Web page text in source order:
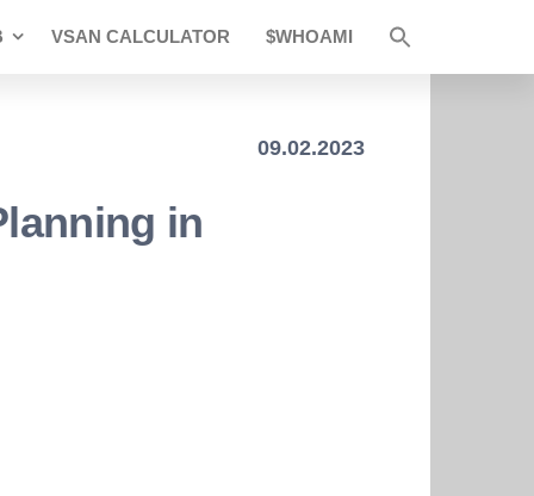
VSAN CALCULATOR $WHOAMI
09.02.2023
in